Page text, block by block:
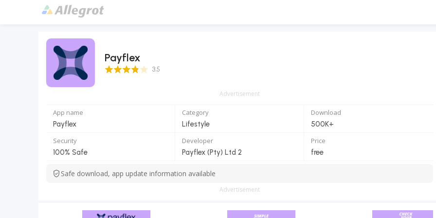
Payflex
3.5 Score 3.5
Advertisement
App name
Payflex
Category
Lifestyle
Download
500K+
Security
100% Safe
Developer
Payflex (Pty) Ltd 2
Price
free
Safe download, app update information available
Advertisement